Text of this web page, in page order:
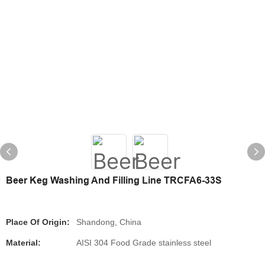
Beer Keg Washing And Filling Line TRCFA6-33S
Place Of Origin: Shandong, China
Material: AISI 304 Food Grade stainless steel